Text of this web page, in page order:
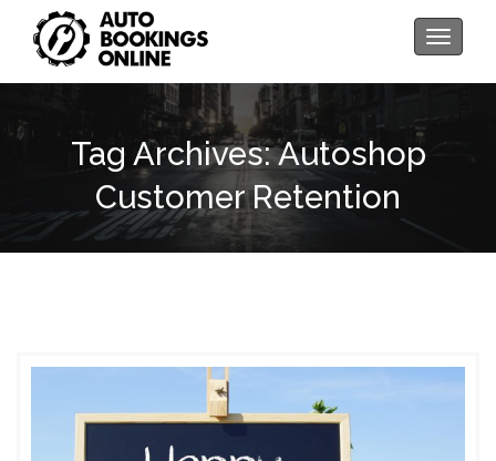
Toggle
Tag Archives: Autoshop
Customer Retention